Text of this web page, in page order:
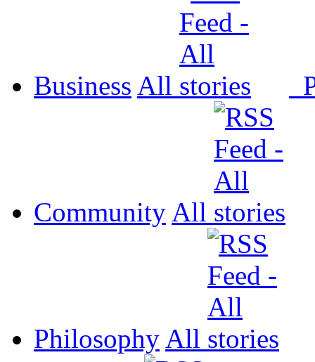
Business All
Community All
Philosophy All